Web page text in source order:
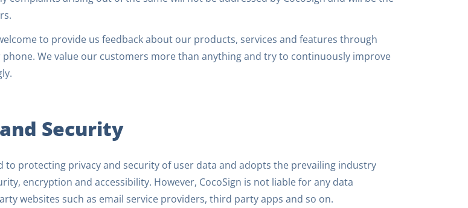
to provide us feedback about our products, services and features through
We value our customers more than anything and try to continuously improve
Security
to protecting privacy and security of user data and adopts the prevailing industry
encryption and accessibility. However, CocoSign is not liable for any data
websites such as email service providers, third party apps and so on.